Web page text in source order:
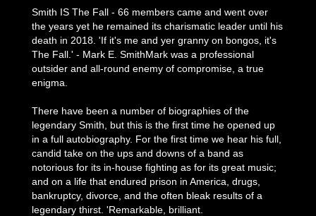
Smith IS The Fall - 66 members came and went over
the years yet he remained its charismatic leader until his
death in 2018. 'If it's me and yer granny on bongos, it's
The Fall.' - Mark E. SmithMark was a professional
outsider and all-round enemy of compromise, a true
enigma.
There have been a number of biographies of the
legendary Smith, but this is the first time he opened up
in a full autobiography. For the first time we hear his full,
candid take on the ups and downs of a band as
notorious for its in-house fighting as for its great music;
and on a life that endured prison in America, drugs,
bankruptcy, divorce, and the often bleak results of a
legendary thirst. 'Remarkable, brilliant.